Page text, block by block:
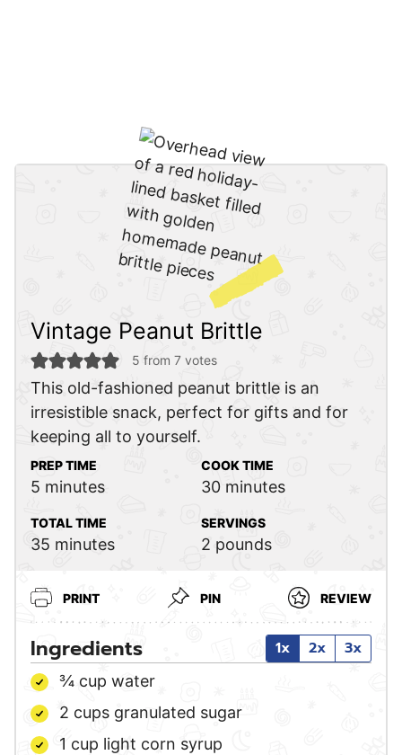
Vintage Peanut Brittle
5 from 7votes
This old-fashioned peanut brittle is an
irresistible snack, perfect for gifts and for
keeping all to yourself.
PREP TIME
5 minutes
minutes
COOK TIME
30minutes
minutes
TOTAL TIME
35 minutes
minutes
SERVINGS
2 pounds
PRINT PIN REVIEW
Ingredients 1x 2x 3x
¾ cup water
2 cups granulated sugar
1 cup light corn syrup